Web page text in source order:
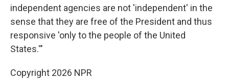
independent agencies are not 'independent' in the
sense that they are free of the President and thus
responsive 'only to the people of the United
States.'"
Copyright 2026 NPR